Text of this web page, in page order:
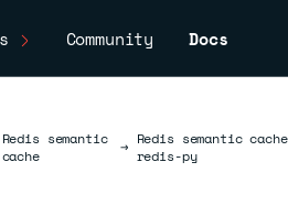
Community Docs
Redis semantic
cache
→ Redis semantic
redis-py